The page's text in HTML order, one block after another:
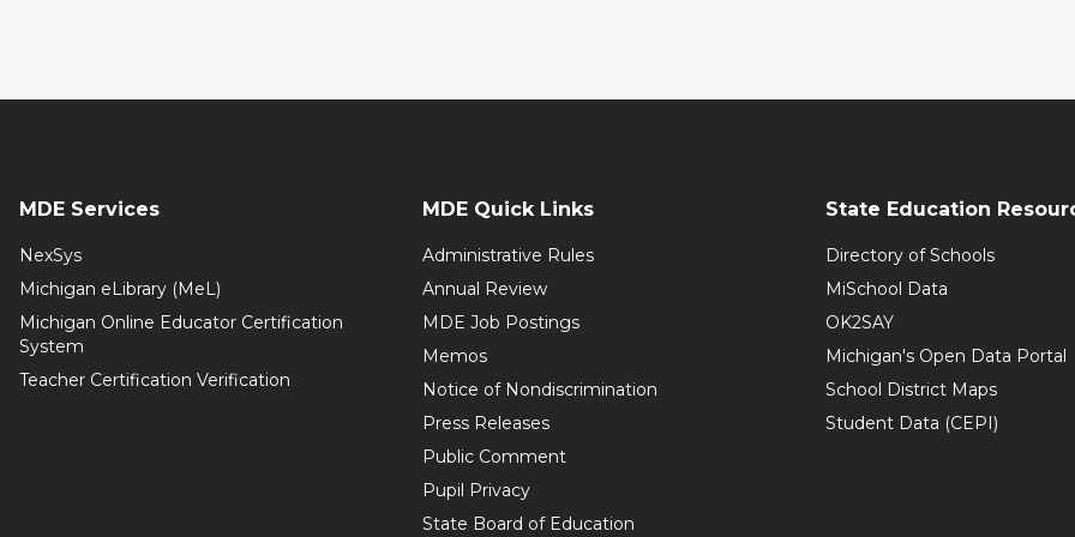
MDE Services
NexSys
Michigan eLibrary (MeL)
Michigan Online Educator Certification
System
Teacher Certification Verification
MDE Quick Links
Administrative Rules
Annual Review
MDE Job Postings
Memos
Notice of Nondiscrimination
Press Releases
Public Comment
Pupil Privacy
State Board of Education
State Education
Directory of Schools
MiSchool Data
OK2SAY
Michigan's Open Data Portal
School District Maps
Student Data (CEPI)